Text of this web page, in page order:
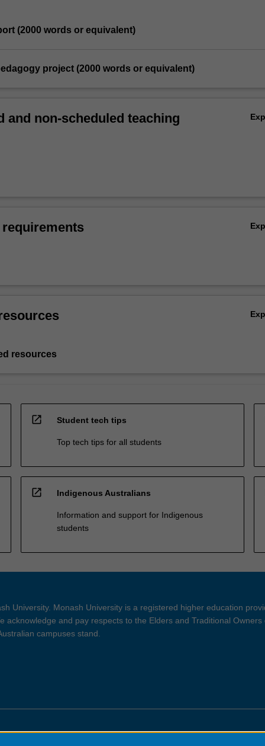
(2000 words or equivalent)
project (2000 words or equivalent)
and non-scheduled teaching
resources
open_in_new Student tech tips
Top tech tips for all students
open_in_new Indigenous Australians
Information and support for Indigenous
students
University. Monash University is a registered higher education
acknowledge and pay respects to the Elders and Traditional Owners
campuses stand.